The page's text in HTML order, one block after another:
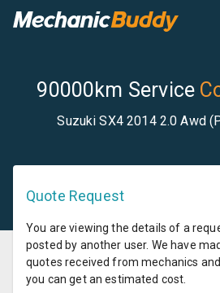
90000km Service
Suzuki SX4 2014 2.0 Awd
Quote Request
You are viewing the details of a
posted by another user. We have
quotes received from mechanics
you can get an estimated cost.